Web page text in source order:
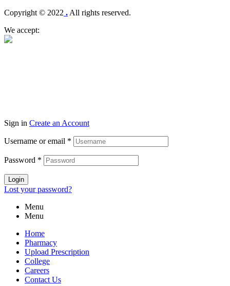
Copyright © 2022 . All rights reserved.
We accept:
Sign in Create an Account
Username or email *
Password *
Login
Lost your password?
Menu
Menu
Home
Pharmacy
Upload Prescription
College
Careers
Contact Us